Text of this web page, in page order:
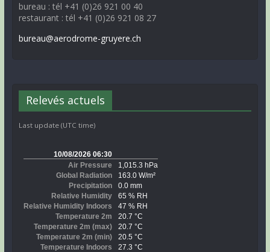
bureau : tél +41 (0)26 921 00 40
restaurant : tél +41 (0)26 921 08 27
bureau@aerodrome-gruyere.ch
Relevés actuels
Last update (UTC time)